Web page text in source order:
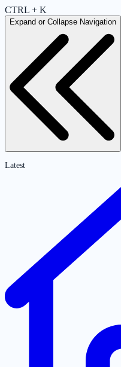
CTRL + K
Expand or Collapse Navigation
Latest